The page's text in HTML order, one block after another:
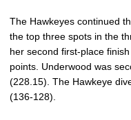
The Hawkeyes continued
the top three spots in the
her second first-place
points. Underwood was
(228.15). The Hawkeye
(136-128).